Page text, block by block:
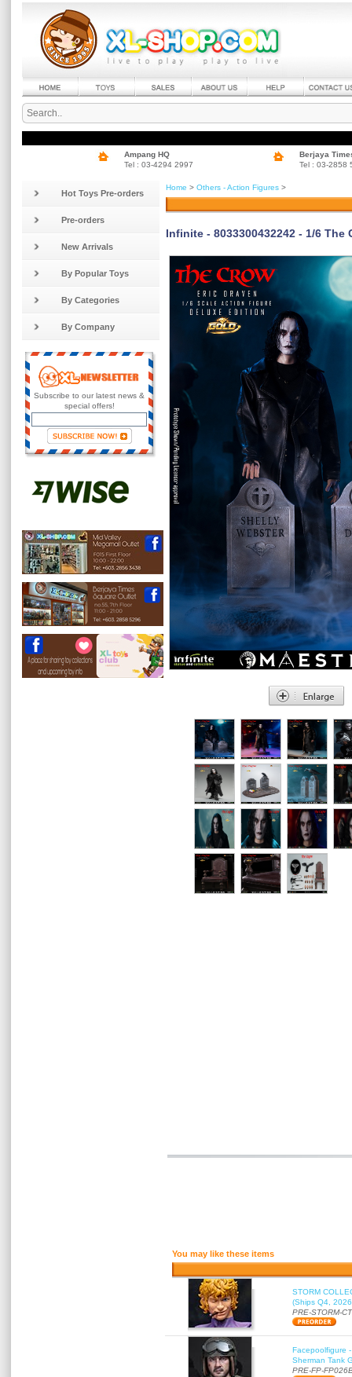
Ampang HQ
Tel : 03-4294 2997
Berjaya
Tel : 03-2858
Hot Toys Pre-orders
Pre-orders
New Arrivals
By Popular Toys
By Categories
By Company
Subscribe to our latest news &
special offers!
Home > Others - Action Figures >
Infinite - 8033300432242 - 1/6
You may like these items
STORM
(Ships Q4,
PRE-STORM-
Facepoolfigure
Sherman Tank
PRE-FP-